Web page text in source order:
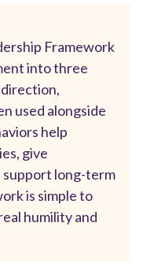
Framework
into three
used alongside
help
give
support long-term
is simple to
humility and